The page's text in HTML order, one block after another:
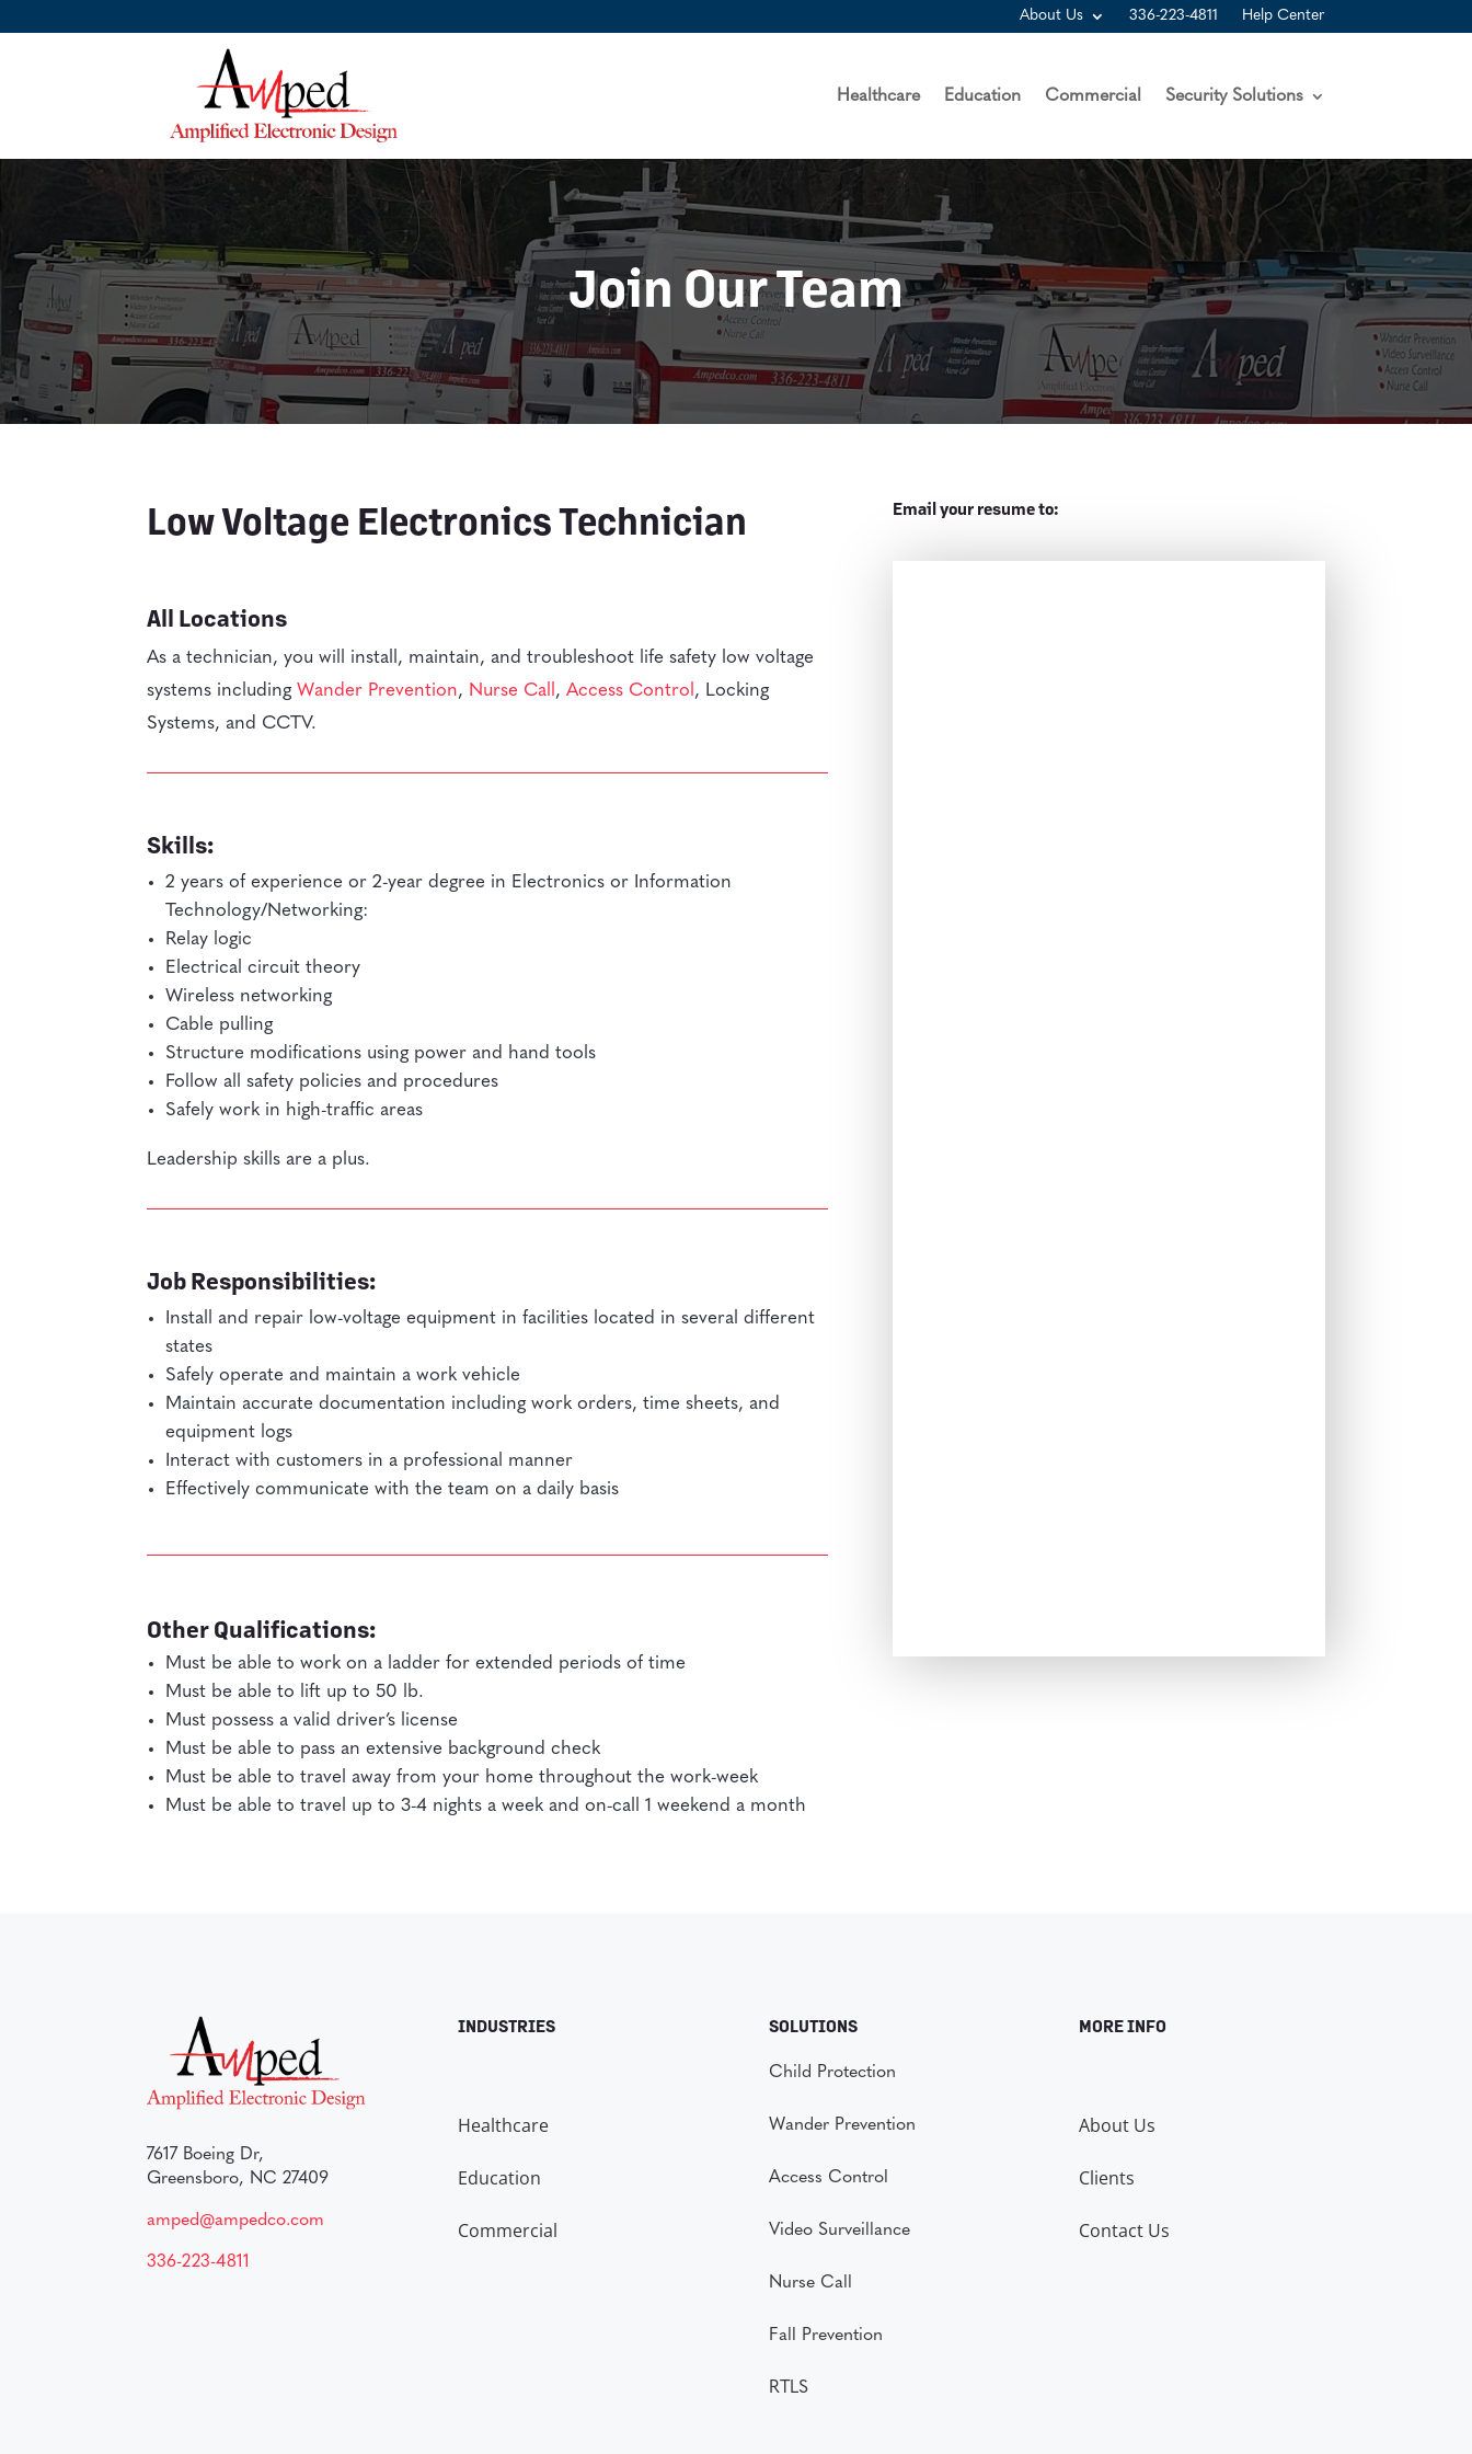
About Us 336-223-4811 Help Center
Healthcare Education Commercial Security Solutions
Join Our Team
Low Voltage Electronics Technician
All Locations
As a technician, you will install, maintain, and troubleshoot life safety low voltage
systems includingWander Prevention, Nurse Call ,Access Control , Locking
Systems, and CCTV.
Skills:
2 years of experience or 2-year degree in Electronics or Information
Technology/Networking:
Relay logic
Electrical circuit theory
Wireless networking
Cable pulling
Structure modifications using power and hand tools
Follow all safety policies and procedures
Safely work in high-traffic areas
Leadership skills are a plus.
Job Responsibilities:
Install and repair low-voltage equipment in facilities located in several different
states
Safely operate and maintain a work vehicle
Maintain accurate documentation including work orders, time sheets, and
equipment logs
Interact with customers in a professional manner
Effectively communicate with the team on a daily basis
Other Qualifications:
Must be able to work on a ladder for extended periods of time
Must be able to lift up to 50 lb.
Must possess a valid driver’s license
Must be able to pass an extensive background check
Must be able to travel away from your home throughout the work-week
Must be able to travel up to 3-4 nights a week and on-call 1 weekend a month
Email your resume to:
7617 Boeing Dr,
Greensboro, NC 27409
amped@ampedco.com
336-223-4811
INDUSTRIES
Healthcare
Education
Commercial
SOLUTIONS
Child Protection
Wander Prevention
Access Control
Video Surveillance
Nurse Call
Fall Prevention
RTLS
MORE INFO
About Us
Clients
Contact Us